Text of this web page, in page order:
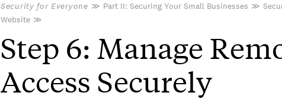
Security for Everyone ≫ Part II: Securing Your Small Businesses ≫
Website ≫
Step 6: Manage
Access Securely